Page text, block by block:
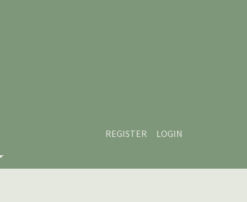
REGISTER
LOGIN